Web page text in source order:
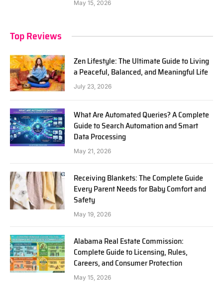
May 15, 2026
Top Reviews
Zen Lifestyle: The Ultimate Guide to Living
a Peaceful, Balanced, and Meaningful Life
July 23, 2026
What Are Automated Queries? A Complete
Guide to Search Automation and Smart
Data Processing
May 21, 2026
Receiving Blankets: The Complete Guide
Every Parent Needs for Baby Comfort and
Safety
May 19, 2026
Alabama Real Estate Commission:
Complete Guide to Licensing, Rules,
Careers, and Consumer Protection
May 15, 2026